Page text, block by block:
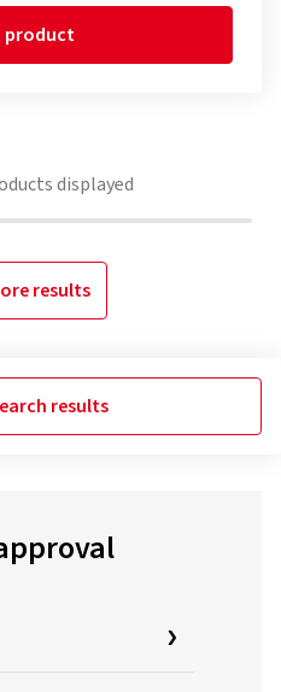
product
displayed
results
results